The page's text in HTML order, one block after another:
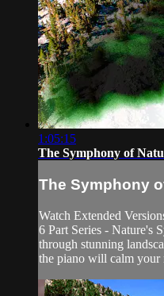
1:05:15
The Symphony of
The Symphony
Watch Extended
6 Part Series - Nature's
through stunning
the piano will calm your